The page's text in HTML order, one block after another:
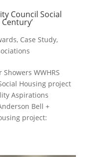
Council Social
, Case Study,
WWHRS
Housing project
Aspirations
Bell +
project: